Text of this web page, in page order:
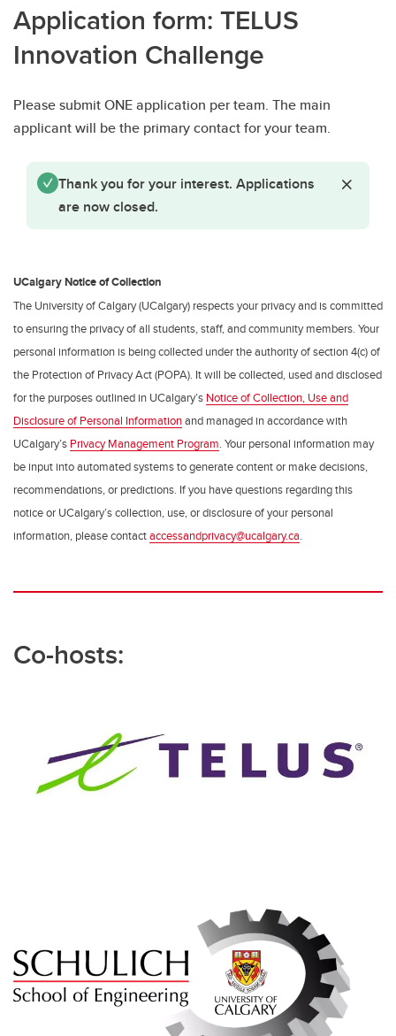
Application form: TELUS
Innovation Challenge
Please submit ONE application per team. The main
applicant will be the primary contact for your team.
Close
Status message
Thank you for your interest. Applications
are now closed.
UCalgary Notice of Collection
The University of Calgary (UCalgary) respects your privacy and is committed
to ensuring the privacy of all students, staff, and community members. Your
personal information is being collected under the authority of section 4(c) of
the Protection of Privacy Act (POPA). It will be collected, used and disclosed
for the purposes outlined in UCalgary’s Notice of Collection, Use and
Disclosure of Personal Informationand managed in accordance with
UCalgary’s Privacy Management Program. Your personal information may
be input into automated systems to generate content or make decisions,
recommendations, or predictions. If you have questions regarding this
notice or UCalgary’s collection, use, or disclosure of your personal
information, please contactaccessandprivacy@ucalgary.ca.
Co-hosts: